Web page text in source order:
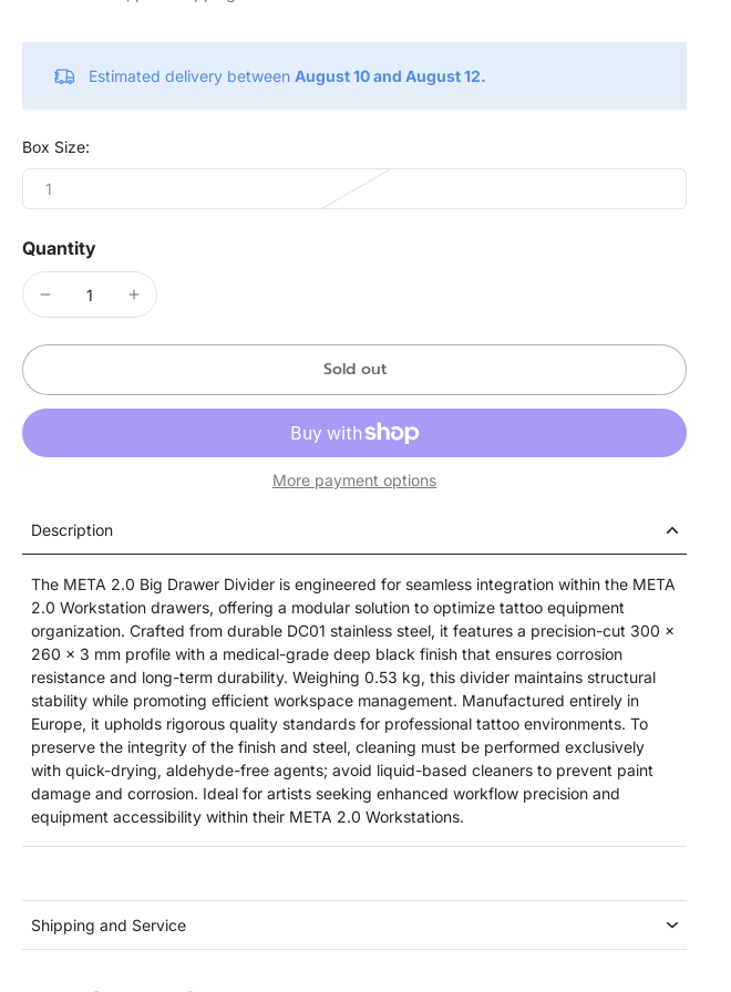
Estimated delivery between August 10 and August 12.
Box Size:
1
Quantity
Sold out
More payment options
Description
The META 2.0 Big Drawer Divider is engineered for seamless integration within the META
2.0 Workstation drawers, offering a modular solution to optimize tattoo equipment
organization. Crafted from durable DC01 stainless steel, it features a precision-cut 300 x
260 x 3 mm profile with a medical-grade deep black finish that ensures corrosion
resistance and long-term durability. Weighing 0.53 kg, this divider maintains structural
stability while promoting efficient workspace management. Manufactured entirely in
Europe, it upholds rigorous quality standards for professional tattoo environments. To
preserve the integrity of the finish and steel, cleaning must be performed exclusively
with quick-drying, aldehyde-free agents; avoid liquid-based cleaners to prevent paint
damage and corrosion. Ideal for artists seeking enhanced workflow precision and
equipment accessibility within their META 2.0 Workstations.
Shipping and Service